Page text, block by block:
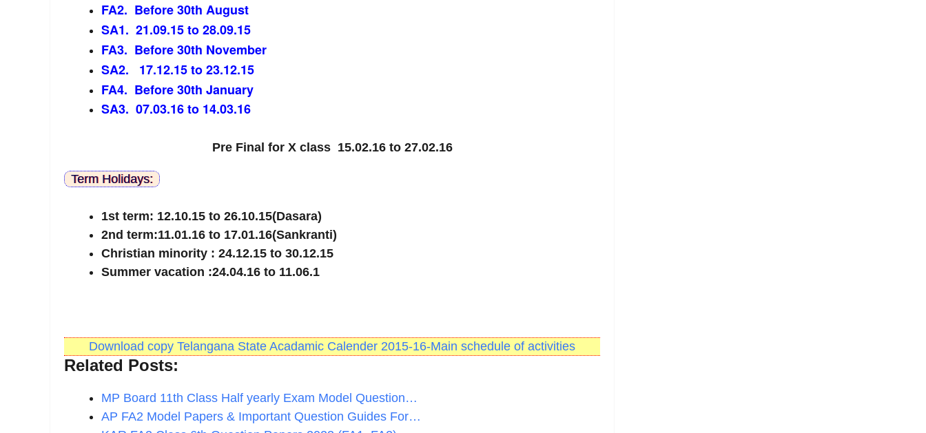
FA2. Before 30th August
SA1. 21.09.15 to 28.09.15
FA3. Before 30th November
SA2. 17.12.15 to 23.12.15
FA4. Before 30th January
SA3. 07.03.16 to 14.03.16
Pre Final for X class 15.02.16 to 27.02.16
Term Holidays:
1st term: 12.10.15 to 26.10.15(Dasara)
2nd term:11.01.16 to 17.01.16(Sankranti)
Christian minority : 24.12.15 to 30.12.15
Summer vacation :24.04.16 to 11.06.1
Download copy Telangana State Acadamic Calender 2015-16-Main schedule of activities
Related Posts:
MP Board 11th Class Half yearly Exam Model Question…
AP FA2 Model Papers & Important Question Guides For…